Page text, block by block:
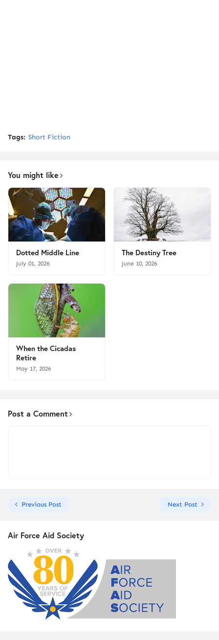
Tags: Short Fiction
You might like
Dotted Middle Line
July 01, 2026
The Destiny Tree
June 10, 2026
When the Cicadas
Retire
May 17, 2026
Post a Comment
Previous Post Next Post
Air Force Aid Society